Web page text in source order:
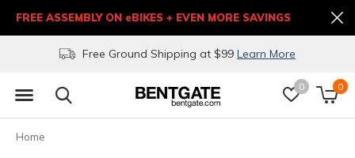
0 0
Free Ground Shipping at $99 Learn More
FREE ASSEMBLY ON eBIKES + EVEN MORE SAVINGS
Home